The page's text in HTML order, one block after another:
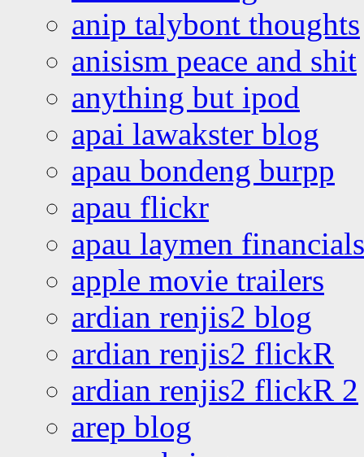
anip talybont thoughts
anisism peace and shit
anything but ipod
apai lawakster blog
apau bondeng burpp
apau flickr
apau laymen financials
apple movie trailers
ardian renjis2 blog
ardian renjis2 flickR
ardian renjis2 flickR 2
arep blog